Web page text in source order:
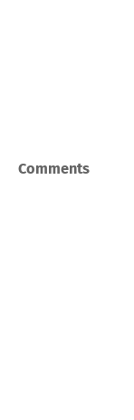
Comments